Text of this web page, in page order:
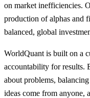
on market inefficiencies.
production of alphas and
balanced, global
WorldQuant is built on a
accountability for results.
about problems,
ideas come from anyone,